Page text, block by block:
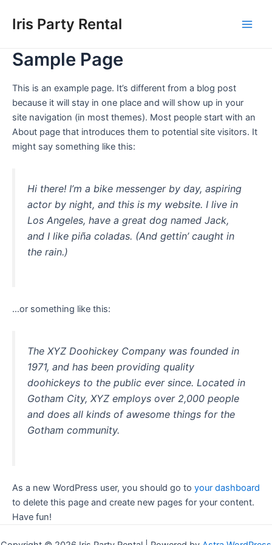
Iris Party Rental
Sample Page
This is an example page. It’s different from a blog post
because it will stay in one place and will show up in your
site navigation (in most themes). Most people start with an
About page that introduces them to potential site visitors. It
might say something like this:
Hi there! I’m a bike messenger by day, aspiring
actor by night, and this is my website. I live in
Los Angeles, have a great dog named Jack,
and I like piña coladas. (And gettin’ caught in
the rain.)
…or something like this:
The XYZ Doohickey Company was founded in
1971, and has been providing quality
doohickeys to the public ever since. Located in
Gotham City, XYZ employs over 2,000 people
and does all kinds of awesome things for the
Gotham community.
As a new WordPress user, you should go to your dashboard
to delete this page and create new pages for your content.
Have fun!